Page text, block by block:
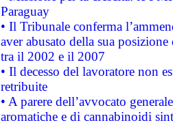
Paraguay
• Il Tribunale conferma
aver abusato della sua
tra il 2002 e il 2007
• Il decesso del lavoratore non
retribuite
• A parere dell’avvocato
aromatiche e di cannabinoidi